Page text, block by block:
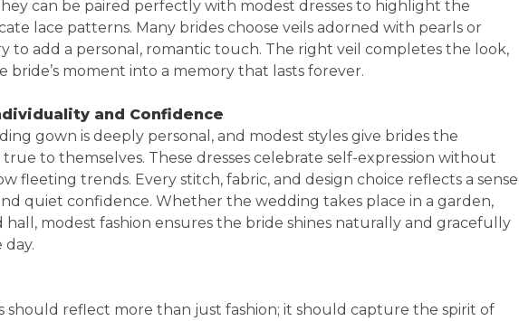
can be paired perfectly with modest dresses to highlight the
lace patterns. Many brides choose veils adorned with pearls or
to add a personal, romantic touch. The right veil completes the look,
bride’s moment into a memory that lasts forever.
and Confidence
gown is deeply personal, and modest styles give brides the
to themselves. These dresses celebrate self-expression without
fleeting trends. Every stitch, fabric, and design choice reflects a sense
quiet confidence. Whether the wedding takes place in a garden,
hall, modest fashion ensures the bride shines naturally and gracefully
should reflect more than just fashion; it should capture the spirit of